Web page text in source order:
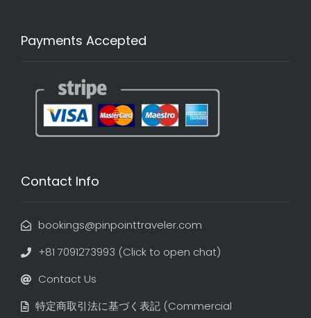
Payments Accepted
Contact Info
bookings@pinpointtraveler.com
+81 7091273993 (Click to open chat)
Contact Us
特定商取引法に基づく表記​ (Commercial